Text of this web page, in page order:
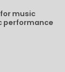
music
performance